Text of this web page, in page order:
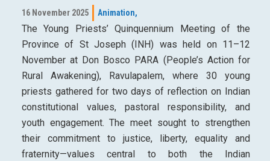
16 November 2025 Animation,
The Young Priests’ Quinquennium Meeting of the
Province of St Joseph (INH) was held on 11–12
November at Don Bosco PARA (People’s Action for
Rural Awakening), Ravulapalem, where 30 young
priests gathered for two days of reflection on Indian
constitutional values, pastoral responsibility, and
youth engagement. The meet sought to strengthen
their commitment to justice, liberty, equality and
fraternity—values central to both the Indian